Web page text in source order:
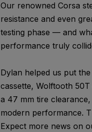
Our renowned Corsa
resistance and even
testing phase — and
performance truly
Dylan helped us put
cassette, Wolftooth
a 47 mm tire
modern performance.
Expect more news on